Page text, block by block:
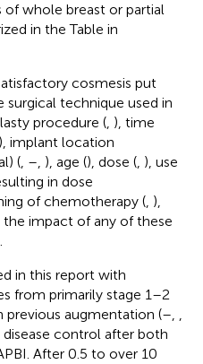
of whole breast or partial
in the Table in
cosmesis put
technique used in
procedure (, ), time
), implant location
(, –, ), age (), dose (, ), use
in dose
of chemotherapy (, ),
impact of any of these
in this report with
from primarily stage 1–2
previous augmentation (–, ,
control after both
After 0.5 to over 10